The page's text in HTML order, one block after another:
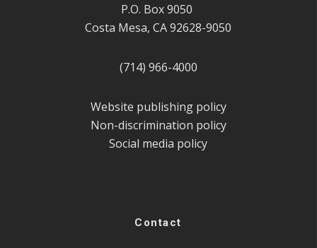
P.O. Box 9050
Costa Mesa, CA 92628-9050
(714) 966-4000
Website publishing policy
Non-discrimination policy
Social media policy
Contact